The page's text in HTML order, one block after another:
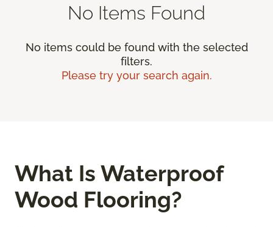
No Items Found
No items could be found with the selected
filters.
Please try your search again.
What Is Waterproof
Wood Flooring?